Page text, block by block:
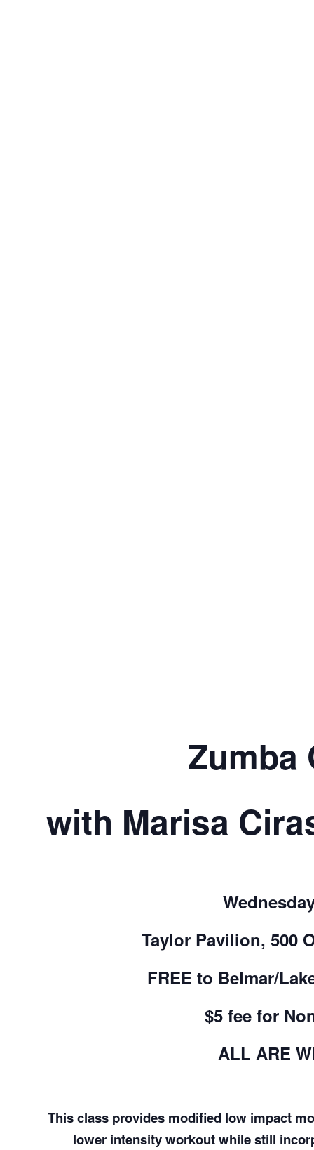
Zumba
with Marisa
Taylor Pavilion, 500
FREE to Belmar/
$5 fee for
ALL ARE
This class provides modified low impact
lower intensity workout while still